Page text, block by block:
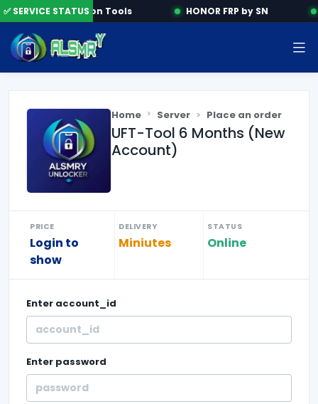
✅ SERVICE STATUS
Activation Tools HONOR FRP by SN
Home Server Place an order
UFT-Tool 6 Months (New
Account)
PRICE
Login to
show
DELIVERY
Miniutes
STATUS
Online
Enter account_id
Enter password